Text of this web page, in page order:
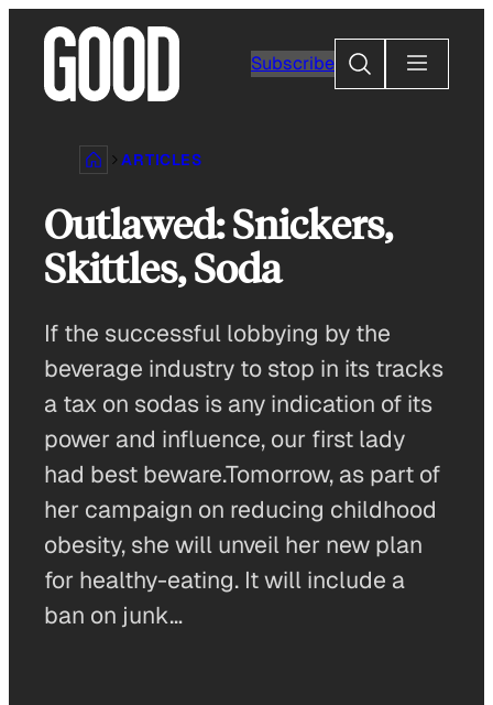
content
Subscribe
Search
ARTICLES
Outlawed: Snickers,
Skittles, Soda
If the successful lobbying by the
beverage industry to stop in its tracks
a tax on sodas is any indication of its
power and influence, our first lady
had best beware.Tomorrow, as part of
her campaign on reducing childhood
obesity, she will unveil her new plan
for healthy-eating. It will include a
ban on junk…